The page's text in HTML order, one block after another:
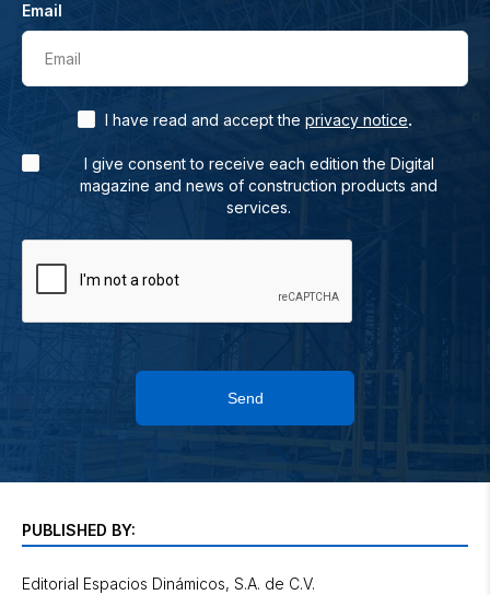
Email
Email
I have read and accept the privacy notice.
I give consent to receive each edition the Digital
magazine and news of construction products and
services.
Send
PUBLISHED BY:
Editorial Espacios Dinámicos, S.A. de C.V.